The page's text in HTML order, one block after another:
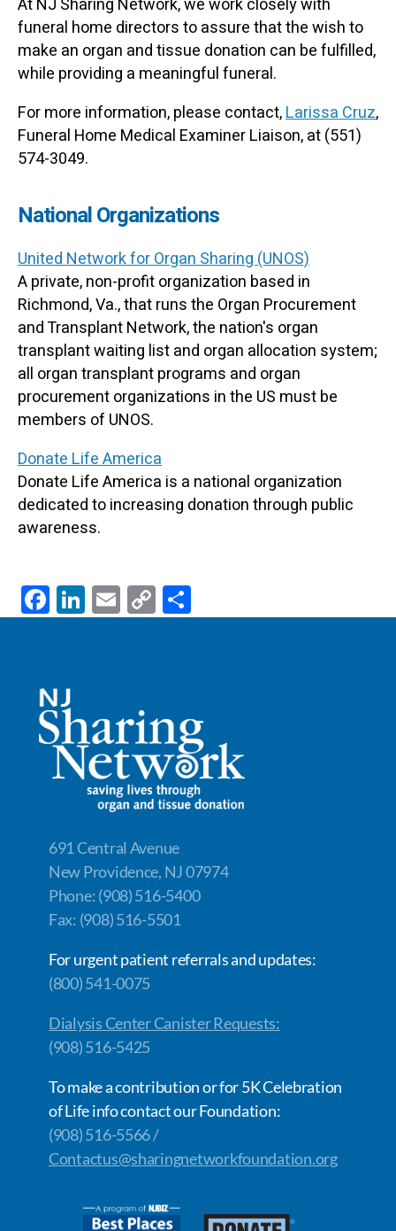
funeral home directors to assure that the wish to
make an organ and tissue donation can be fulfilled,
while providing a meaningful funeral.
For more information, please contact,Larissa Cruz,
Funeral Home Medical Examiner Liaison, at (551)
574-3049.
National Organizations
United Network for Organ Sharing (UNOS)
A private, non-profit organization based in
Richmond, Va., that runs the Organ Procurement
and Transplant Network, the nation's organ
transplant waiting list and organ allocation system;
all organ transplant programs and organ
procurement organizations in the US must be
members of UNOS.
Donate Life America
Donate Life America is a national organization
dedicated to increasing donation through public
awareness.
F
ac
b
o
o
k
Li
n
dI
n
E
m
C
o
Li
n
k
h
691 Central Avenue
New Providence, NJ 07974
Phone: (908) 516-5400
Fax: (908) 516-5501
For urgent patient referrals and updates:
(800) 541-0075
Dialysis Center Canister Requests:
(908) 516-5425
To make a contribution or for 5K Celebration
of Life info contact our Foundation:
(908) 516-5566 /
Contactus@sharingnetworkfoundation.org